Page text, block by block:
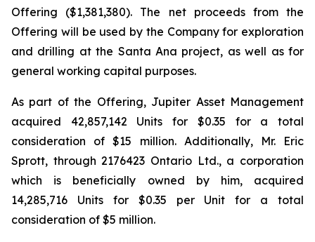
Offering ($1,381,380). The net proceeds from the
Offering will be used by the Company for exploration
and drilling at the Santa Ana project, as well as for
general working capital purposes.
As part of the Offering, Jupiter Asset Management
acquired 42,857,142 Units for $0.35 for a total
consideration of $15 million. Additionally, Mr. Eric
Sprott, through 2176423 Ontario Ltd., a corporation
which is beneficially owned by him, acquired
14,285,716 Units for $0.35 per Unit for a total
consideration of $5 million.